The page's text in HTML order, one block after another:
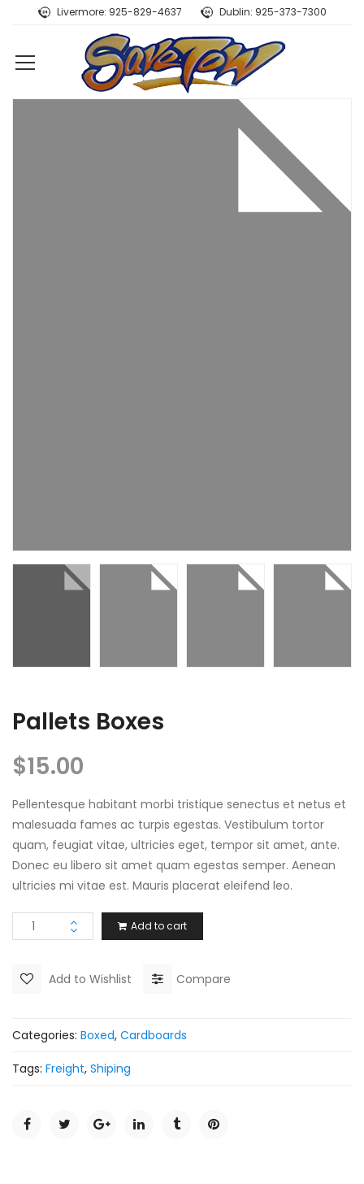
Livermore: 925-829-4637 Dublin: 925-373-7300
Pallets Boxes
$15.00
Pellentesque habitant morbi tristique senectus et netus et
malesuada fames ac turpis egestas. Vestibulum tortor
quam, feugiat vitae, ultricies eget, tempor sit amet, ante.
Donec eu libero sit amet quam egestas semper. Aenean
ultricies mi vitae est. Mauris placerat eleifend leo.
Add to cart
Add to Wishlist Compare
Categories: Boxed, Cardboards
Tags: Freight, Shiping